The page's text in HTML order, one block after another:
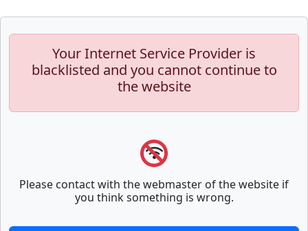
Your Internet Service Provider is
blacklisted and you cannot continue to
the website
Please contact with the webmaster of the website if
you think something is wrong.